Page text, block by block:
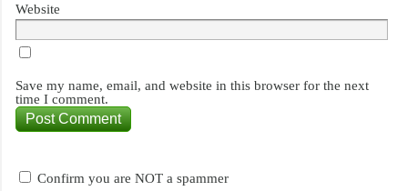
Website
Save my name, email, and website in this browser for the next
time I comment.
Confirm you are NOT a spammer